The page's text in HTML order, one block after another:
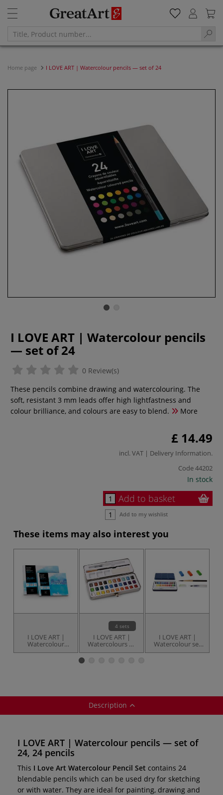
Home page I LOVE ART | Watercolour pencils — set of 24
I LOVE ART | Watercolour pencils
— set of 24
0 Review(s)
These pencils combine drawing and watercolouring. The
soft, resistant 3 mm leads offer high lightfastness and
colour brilliance, and colours are easy to blend.
More
£ 14.49
incl. VAT | Delivery Information.
Code44202
In stock
Add to basket
Add to my wishlist
These items may also interest you
I LOVE ART |
Watercolour
Paper pads —
4 sets
I LOVE ART |
Watercolours —
tin sets
I LOVE ART |
Watercolour set
— 24 pans
Description
I LOVE ART | Watercolour pencils — set of
24, 24 pencils
This I Love Art Watercolour Pencil Set contains 24
blendable pencils which can be used dry for sketching
or with water. They are ideal for painting, drawing and